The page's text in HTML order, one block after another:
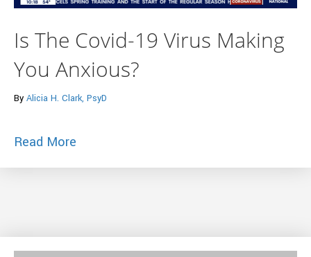
Is The Covid-19 Virus Making
You Anxious?
By Alicia H. Clark, PsyD
Read More